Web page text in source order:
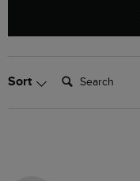
Sort Search: